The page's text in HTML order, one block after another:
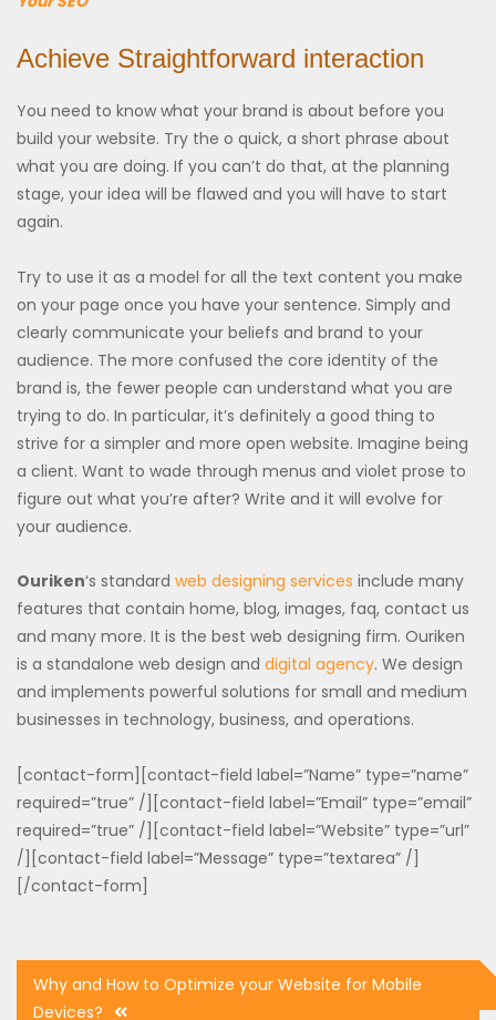
Achieve Straightforward interaction
You need to know what your brand is about before you
build your website. Try the o quick, a short phrase about
what you are doing. If you can’t do that, at the planning
stage, your idea will be flawed and you will have to start
again.
Try to use it as a model for all the text content you make
on your page once you have your sentence. Simply and
clearly communicate your beliefs and brand to your
audience. The more confused the core identity of the
brand is, the fewer people can understand what you are
trying to do. In particular, it’s definitely a good thing to
strive for a simpler and more open website. Imagine being
a client. Want to wade through menus and violet prose to
figure out what you’re after? Write and it will evolve for
your audience.
Ouriken‘s standard web designing services include many
features that contain home, blog, images, faq, contact us
and many more. It is the best web designing firm. Ouriken
is a standalone web design and digital agency. We design
and implements powerful solutions for small and medium
businesses in technology, business, and operations.
[contact-form][contact-field label=”Name” type=”name”
required=”true” /][contact-field label=”Email” type=”email”
required=”true” /][contact-field label=”Website” type=”url”
/][contact-field label=”Message” type=”textarea” /]
[/contact-form]
Post
navigation
Why and How to Optimize your Website for Mobile
Devices?